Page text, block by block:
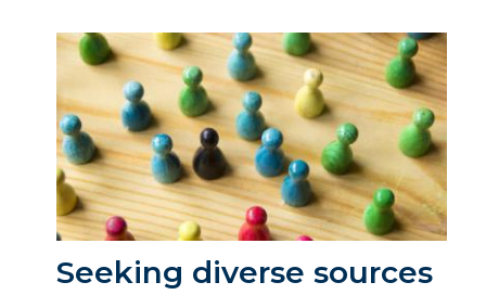
Seeking diverse sources